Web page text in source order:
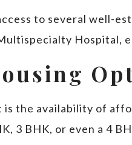
to several well-
Hospital,
the availability of
3 BHK, or even a 4